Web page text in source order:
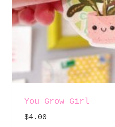
You Grow Girl
$4.00